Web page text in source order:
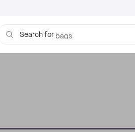
Search for bags